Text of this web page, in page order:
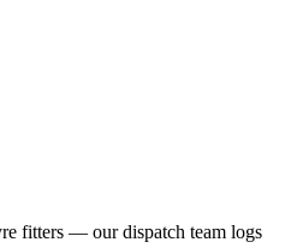
fitters — our dispatch team logs